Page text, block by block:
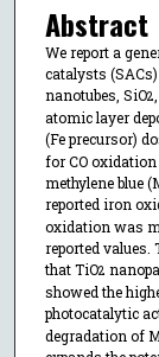
Abstract
We report a
catalysts
nanotubes, SiO2
atomic layer
(Fe precursor)
for CO
methylene blue
reported iron
oxidation was
reported
that TiO2
showed the
photocatalytic
degradation of